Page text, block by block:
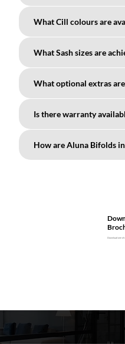
What Cill colours are
What Sash sizes are
What optional extras
Is there warranty
How are Aluna Bifolds
Download one